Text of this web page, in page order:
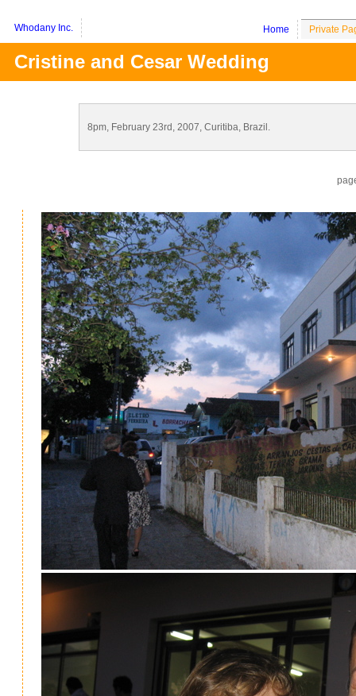
Whodany Inc. Home Private
Cristine and Cesar Wedding
8pm, February 23rd, 2007, Curitiba, Brazil.